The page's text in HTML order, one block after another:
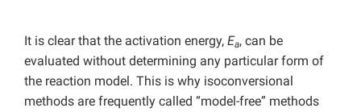
It is clear that the activation energy, Ea, can be
evaluated without determining any particular form of
the reaction model. This is why isoconversional
methods are frequently called “model-free” methods